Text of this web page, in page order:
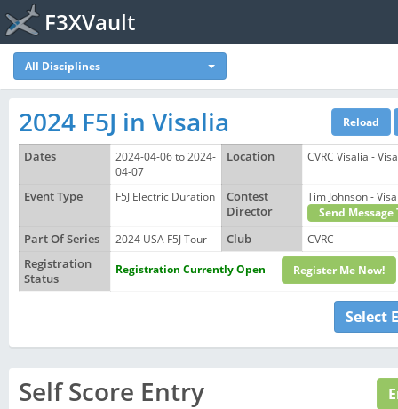
F3XVault
All Disciplines
2024 F5J in Visalia
Dates
2024-04-06 to 2024-
04-07
Location CVRC Visalia -
Event Type F5J Electric Duration
Contest
Director
Tim Johnson -
Send Message
Part Of Series
2024 USA F5J Tour Club
CVRC
Registration
Status
Registration Currently Open Register Me Now!
Select
Self Score Entry